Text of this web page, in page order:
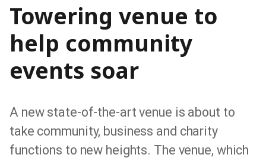
Towering venue to
help community
events soar
A new state-of-the-art venue is about to
take community, business and charity
functions to new heights. The venue, which